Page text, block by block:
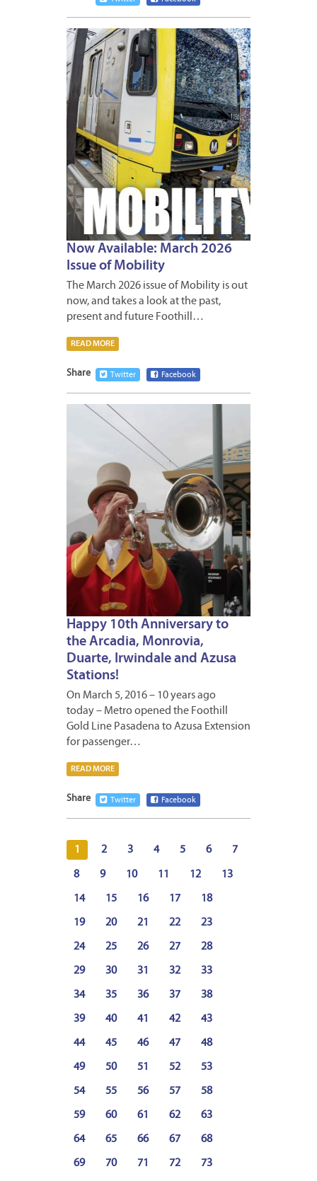
Now Available: March 2026
Issue of Mobility
The March 2026 issue of Mobility is out
now, and takes a look at the past,
present and future Foothill…
READ MORE
Share Twitter Facebook
Happy 10th Anniversary to
the Arcadia, Monrovia,
Duarte, Irwindale and Azusa
Stations!
On March 5, 2016 – 10 years ago
today – Metro opened the Foothill
Gold Line Pasadena to Azusa Extension
for passenger…
READ MORE
Share Twitter Facebook
1 2 3 4 5 6 7
8 9 10 11 12 13
14 15 16 17 18
19 20 21 22 23
24 25 26 27 28
29 30 31 32 33
34 35 36 37 38
39 40 41 42 43
44 45 46 47 48
49 50 51 52 53
54 55 56 57 58
59 60 61 62 63
64 65 66 67 68
69 70 71 72 73